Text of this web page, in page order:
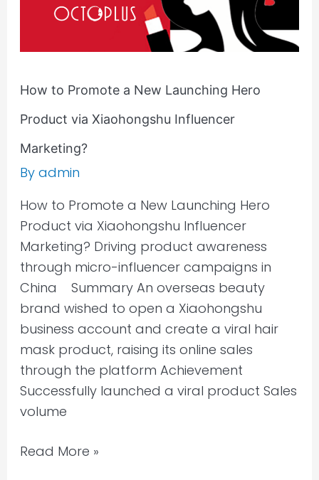
How to Promote a New Launching Hero
Product via Xiaohongshu Influencer
Marketing?
By admin
How to Promote a New Launching Hero
Product via Xiaohongshu Influencer
Marketing? Driving product awareness
through micro-influencer campaigns in
China Summary An overseas beauty
brand wished to open a Xiaohongshu
business account and create a viral hair
mask product, raising its online sales
through the platform Achievement
Successfully launched a viral product Sales
volume
Influencer
Read More »